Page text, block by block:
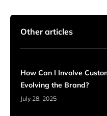
Other articles
How Can I Involve
Evolving the Brand?
July 28, 2025